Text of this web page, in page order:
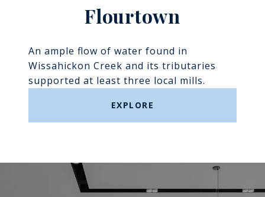
Flourtown
An ample flow of water found in
Wissahickon Creek and its tributaries
supported at least three local mills.
EXPLORE